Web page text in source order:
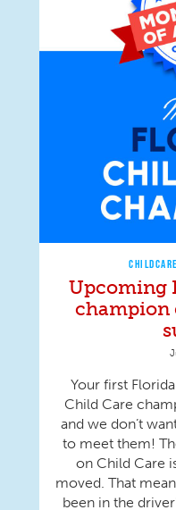
Upcoming
champion
Your first
Child Care
and we don’t
to meet them!
on Child Care
moved. That
been in the